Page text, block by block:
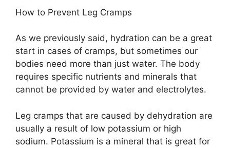
How to Prevent Leg Cramps
As we previously said, hydration can be a great
start in cases of cramps, but sometimes our
bodies need more than just water. The body
requires specific nutrients and minerals that
cannot be provided by water and electrolytes.
Leg cramps that are caused by dehydration are
usually a result of low potassium or high
sodium. Potassium is a mineral that is great for